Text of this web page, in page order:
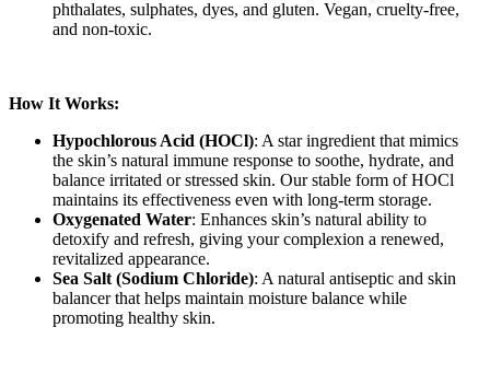
phthalates, sulphates, dyes, and gluten. Vegan, cruelty-free,
and non-toxic.
How It Works:
Hypochlorous Acid (HOCl): A star ingredient that mimics
the skin’s natural immune response to soothe, hydrate, and
balance irritated or stressed skin. Our stable form of HOCl
maintains its effectiveness even with long-term storage.
Oxygenated Water: Enhances skin’s natural ability to
detoxify and refresh, giving your complexion a renewed,
revitalized appearance.
Sea Salt (Sodium Chloride): A natural antiseptic and skin
balancer that helps maintain moisture balance while
promoting healthy skin.